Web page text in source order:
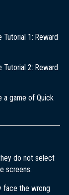
1: Reward
2: Reward
game of Quick
do not select
screens.
face the wrong